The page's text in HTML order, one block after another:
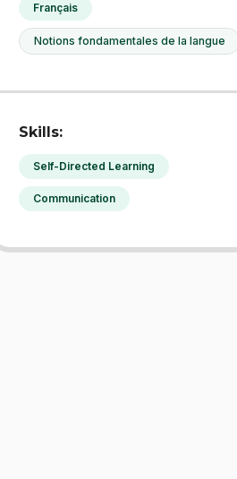
Français
Notions fondamentales de la langue
Skills:
Self-Directed Learning
Communication